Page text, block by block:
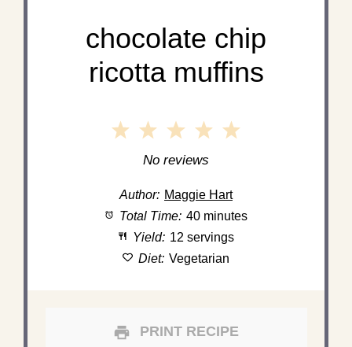
chocolate chip
ricotta muffins
5
4
3
Stars
2
Stars
1
Star
No reviews
Author: Maggie Hart
Total Time: 40 minutes
Yield: 12 servings
Diet: Vegetarian
PRINT RECIPE